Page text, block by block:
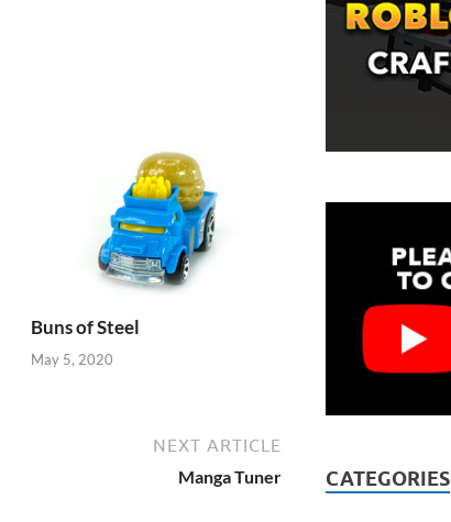
Buns of Steel
May 5, 2020
NEXT ARTICLE
Manga Tuner CATEGORIES